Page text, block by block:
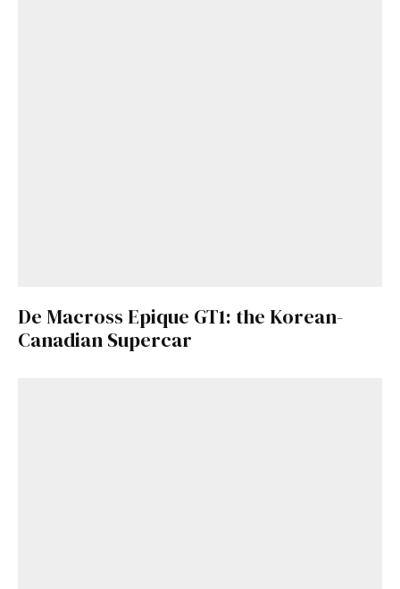
De Macross Epique GT1: the Korean-
Canadian Supercar